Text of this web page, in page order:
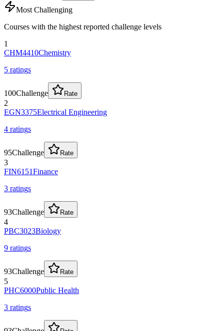
Most Challenging
Courses with the highest reported challenge levels
1
CHM4410Chemistry
5 ratings
100Challenge Rate
2
EGN3375Electrical Engineering
4 ratings
95Challenge Rate
3
FIN6151Finance
3 ratings
93Challenge Rate
4
PBC3023Biology
9 ratings
93Challenge Rate
5
PHC6000Public Health
3 ratings